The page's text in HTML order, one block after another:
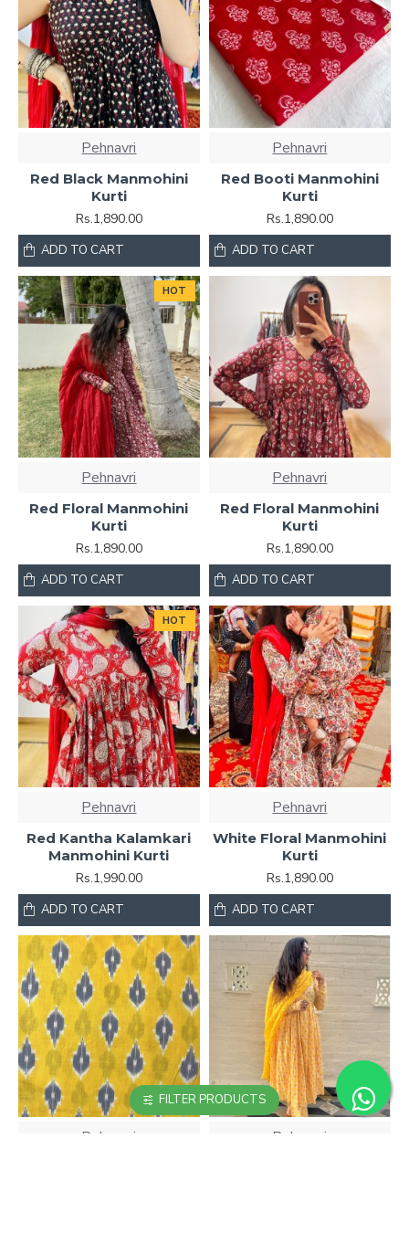
Pehnavri
Red Black Manmohini
Kurti
Rs.1,890.00
ADD TO CART
Pehnavri
Red Booti Manmohini
Kurti
Rs.1,890.00
ADD TO CART
HOT
Pehnavri
Red Floral Manmohini
Kurti
Rs.1,890.00
ADD TO CART
Pehnavri
Red Floral Manmohini
Kurti
Rs.1,890.00
ADD TO CART
HOT
Pehnavri
Red Kantha Kalamkari
Manmohini Kurti
Rs.1,990.00
ADD TO CART
Pehnavri
White Floral Manmohini
Kurti
Rs.1,890.00
ADD TO CART
Pehnavri Pehnavri
FILTER PRODUCTS